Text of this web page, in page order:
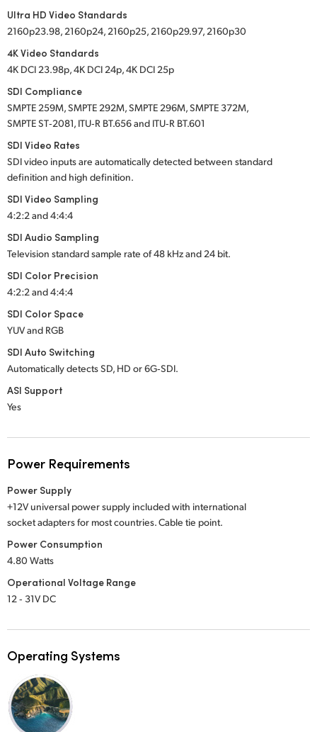
Ultra HD Video Standards
2160p23.98, 2160p24, 2160p25, 2160p29.97, 2160p30
4K Video Standards
4K DCI 23.98p, 4K DCI 24p, 4K DCI 25p
SDI Compliance
SMPTE 259M, SMPTE 292M, SMPTE 296M, SMPTE 372M,
SMPTE ST‑2081, ITU‑R BT.656 and ITU‑R BT.601
SDI Video Rates
SDI video inputs are automatically detected between standard
definition and high definition.
SDI Video Sampling
4:2:2 and 4:4:4
SDI Audio Sampling
Television standard sample rate of 48 kHz and 24 bit.
SDI Color Precision
4:2:2 and 4:4:4
SDI Color Space
YUV and RGB
SDI Auto Switching
Automatically detects SD, HD or 6G‑SDI.
ASI Support
Yes
Power Requirements
Power Supply
+12V universal power supply included with international
socket adapters for most countries. Cable tie point.
Power Consumption
4.80 Watts
Operational Voltage Range
12 ‑ 31V DC
Operating Systems